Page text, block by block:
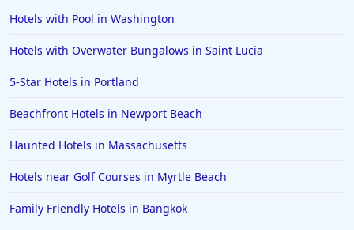
Hotels with Pool in Washington
Hotels with Overwater Bungalows in Saint Lucia
5-Star Hotels in Portland
Beachfront Hotels in Newport Beach
Haunted Hotels in Massachusetts
Hotels near Golf Courses in Myrtle Beach
Family Friendly Hotels in Bangkok